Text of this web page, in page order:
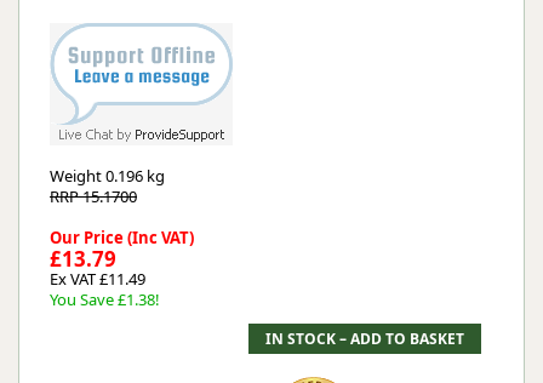
Weight0.196 kg
RRP 15.1700
Our Price (Inc VAT)
£13.79
Ex VAT £11.49
You Save £1.38!